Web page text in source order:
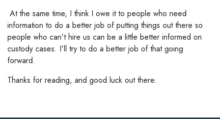
At the same time, I think I owe it to people who need
information to do a better job of putting things out there so
people who can't hire us can be a little better informed on
custody cases. I'll try to do a better job of that going
forward.
Thanks for reading, and good luck out there.